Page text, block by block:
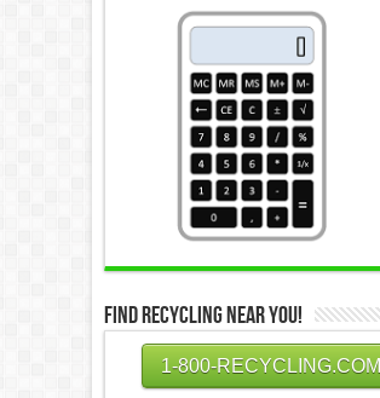
Find Recycling Near You!
1-800-RECYCLING.COM